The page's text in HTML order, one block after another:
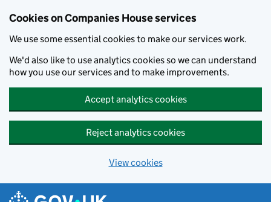
Cookies on Companies House services
We use some essential cookies to make our services work.
We'd also like to use analytics cookies so we can understand
how you use our services and to make improvements.
Accept analytics cookies
Reject analytics cookies
View cookies